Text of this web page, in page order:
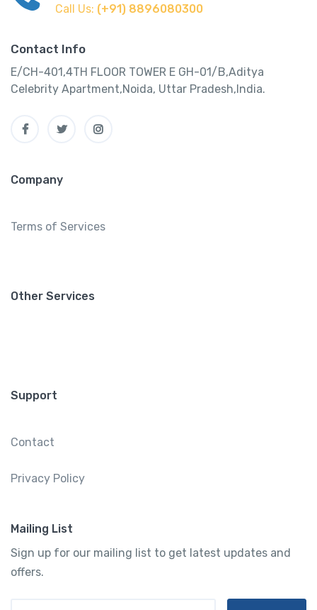
Call Us: (+91) 8896080300
Contact Info
E/CH-401,4TH FLOOR TOWER E GH-01/B,Aditya
Celebrity Apartment,Noida, Uttar Pradesh,India.
Company
Terms of Services
Other Services
Support
Contact
Privacy Policy
Mailing List
Sign up for our mailing list to get latest updates and
offers.